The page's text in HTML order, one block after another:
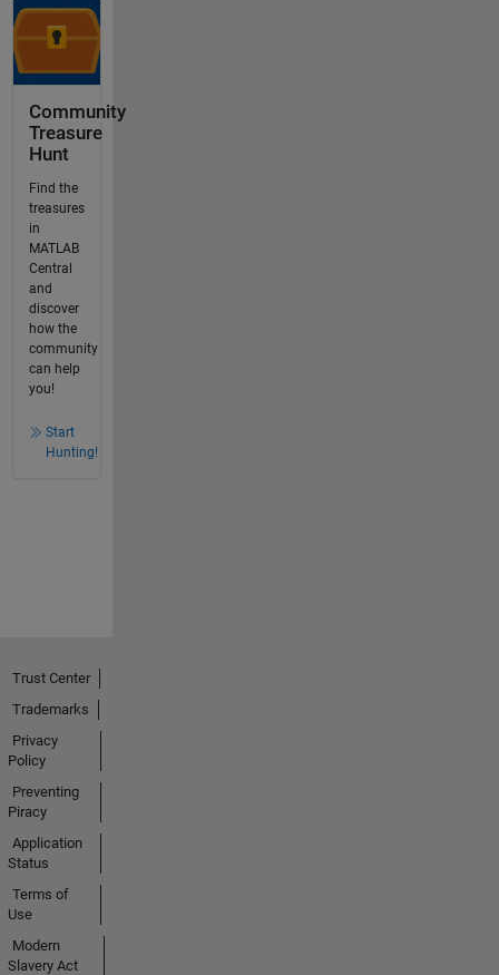
Community
Treasure
Hunt
Find the
treasures
in
MATLAB
Central
and
discover
how the
community
can help
you!
Start
Hunting!
Trust Center
Trademarks
Privacy
Policy
Preventing
Piracy
Application
Status
Terms of
Use
Modern
Slavery Act